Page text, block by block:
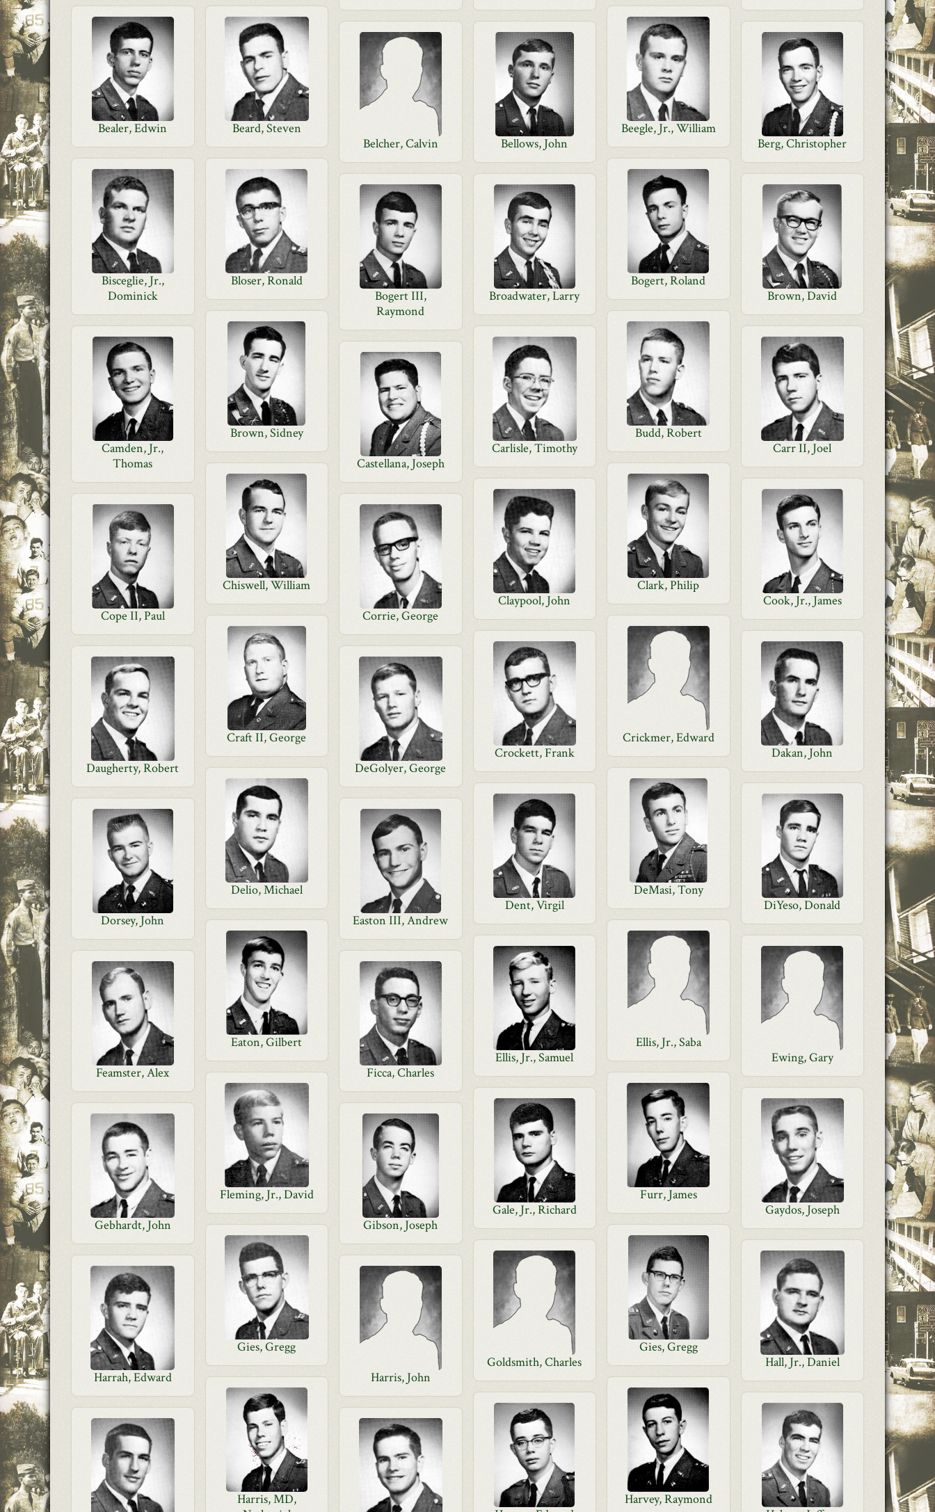
Bealer, Edwin Beard, Steven
Beegle, Jr., William
Belcher, Calvin
Bellows, John Berg, Christopher
Bisceglie, Jr.,
Dominick
Bloser, Ronald
Bogert, Roland
Bogert III,
Raymond
Broadwater, Larry Brown, David
Brown, Sidney
Budd, Robert
Camden, Jr.,
Thomas
Carlisle, Timothy
Carr II, Joel
Castellana, Joseph
Chiswell, William
Clark, Philip
Claypool, John
Cook, Jr., James
Cope II, Paul
Corrie, George
Craft II, George
Crickmer, Edward
Crockett, Frank
Dakan, John
Daugherty, Robert
DeGolyer, George
Delio, Michael
DeMasi, Tony
Dent, Virgil
DiYeso, Donald
Dorsey, John
Easton III, Andrew
Eaton, Gilbert
Ellis, Jr., Saba
Ellis, Jr., Samuel
Ewing, Gary
Feamster, Alex
Ficca, Charles
Fleming, Jr., David
Furr, James
Gale, Jr., Richard
Gaydos, Joseph
Gebhardt, John
Gibson, Joseph
Gies, Gregg
Gies, Gregg
Goldsmith, Charles
Hall, Jr., Daniel
Harrah, Edward
Harris, John
Harris, MD,
Harvey, Raymond